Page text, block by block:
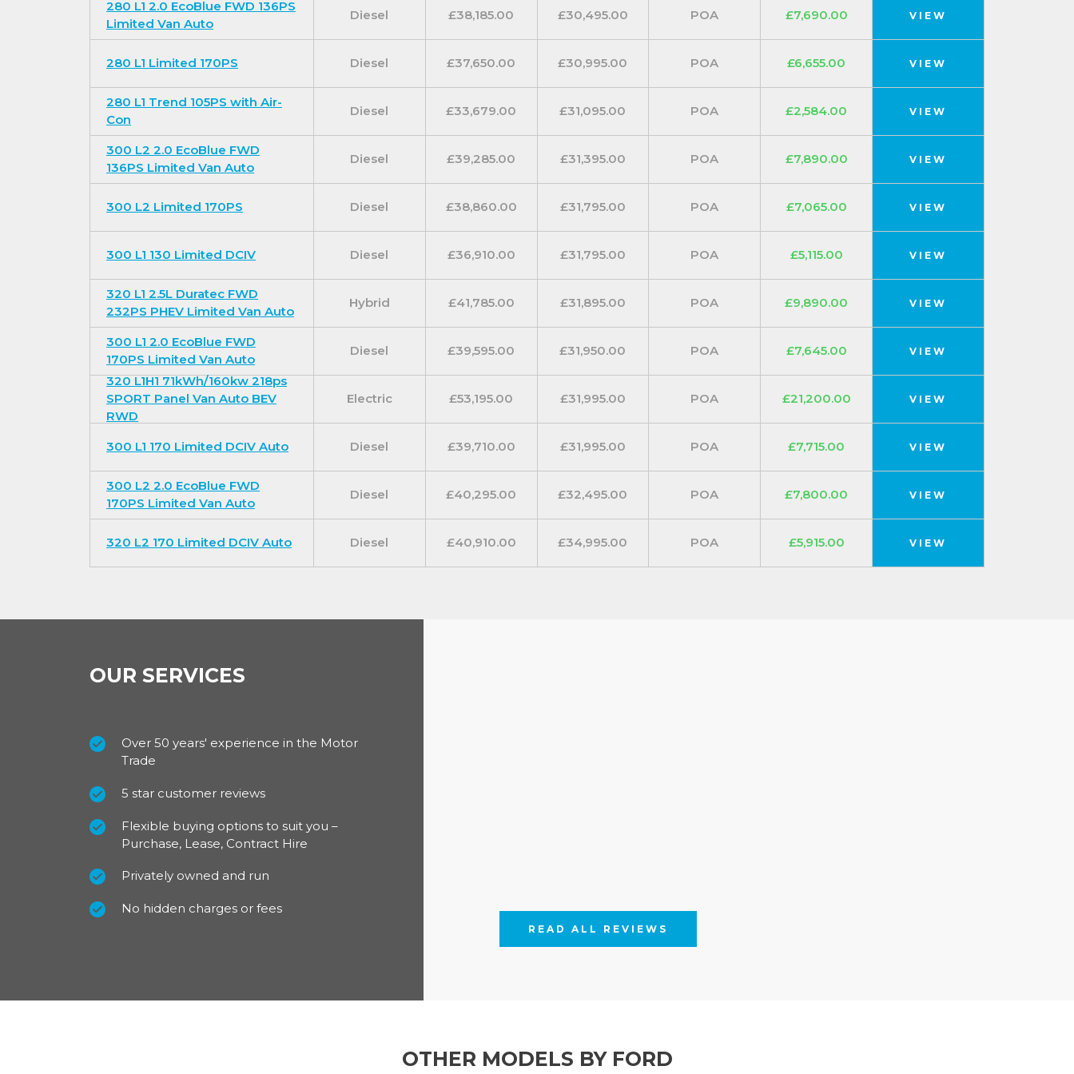
sensing front wipers and automatic headlights.
280 L1 2.0 EcoBlue FWD 136PS
Limited Van Auto
Diesel £38,185.00 £30,495.00 POA £7,690.00 VIEW
280 L1 Limited 170PS Diesel £37,650.00 £30,995.00 POA £6,655.00 VIEW
280 L1 Trend 105PS with Air-
Con
Diesel £33,679.00 £31,095.00 POA £2,584.00 VIEW
300 L2 2.0 EcoBlue FWD
136PS Limited Van Auto
Diesel £39,285.00 £31,395.00 POA £7,890.00 VIEW
300 L2 Limited 170PS Diesel £38,860.00 £31,795.00 POA £7,065.00 VIEW
300 L1 130 Limited DCIV Diesel £36,910.00 £31,795.00 POA £5,115.00 VIEW
320 L1 2.5L Duratec FWD
232PS PHEV Limited Van Auto
Hybrid £41,785.00 £31,895.00 POA £9,890.00 VIEW
300 L1 2.0 EcoBlue FWD
170PS Limited Van Auto
Diesel £39,595.00 £31,950.00 POA £7,645.00 VIEW
320 L1H1 71kWh/160kw 218ps
SPORT Panel Van Auto BEV
RWD
Electric £53,195.00 £31,995.00 POA £21,200.00 VIEW
300 L1 170 Limited DCIV Auto Diesel £39,710.00 £31,995.00 POA £7,715.00 VIEW
300 L2 2.0 EcoBlue FWD
170PS Limited Van Auto
Diesel £40,295.00 £32,495.00 POA £7,800.00 VIEW
320 L2 170 Limited DCIV Auto Diesel £40,910.00 £34,995.00 POA £5,915.00 VIEW
OUR SERVICES
Over 50 years' experience in the Motor
Trade
5 star customer reviews
Flexible buying options to suit you –
Purchase, Lease, Contract Hire
Privately owned and run
No hidden charges or fees
READ ALL REVIEWS
OTHER MODELS BY FORD